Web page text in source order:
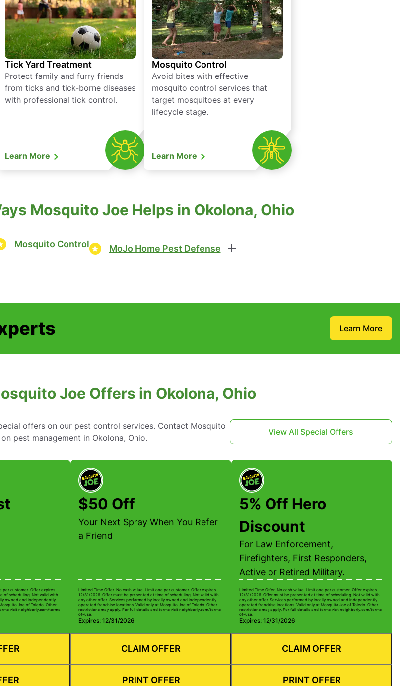
Tick Yard Treatment
Protect family and furry friends
from ticks and tick-borne diseases
with professional tick control.
Learn More
Mosquito Control
Avoid bites with effective
mosquito control services that
target mosquitoes at every
lifecycle stage.
Learn More
Mosquito Joe Helps in Okolona, Ohio
Mosquito Control MoJo Home Pest Defense
Learn More
Joe Offers in Okolona, Ohio
offers on our pest control services. Contact Mosquito
pest management in Okolona, Ohio.
View All Special Offers
per customer. Offer expires
of scheduling. Not valid with
owned and independently
Joe of Toledo. Other
visit neighborly.com/terms-
$50 Off
Your Next Spray When You Refer
a Friend
Limited Time Offer. No cash value. Limit one per customer. Offer expires
12/31/2026. Offer must be presented at time of scheduling. Not valid with
any other offer. Services performed by locally owned and independently
operated franchise locations. Valid only at Mosquito Joe of Toledo. Other
restrictions may apply. For full details and terms visit neighborly.com/terms-
of-use.
Expires: 12/31/2026
CLAIM OFFER
PRINT OFFER
5% Off Hero
Discount
For Law Enforcement,
Firefighters, First Responders,
Active or Retired Military.
Limited Time Offer. No cash value. Limit one per customer. Offer expires
12/31/2026. Offer must be presented at time of scheduling. Not valid with
any other offer. Services performed by locally owned and independently
operated franchise locations. Valid only at Mosquito Joe of Toledo. Other
restrictions may apply. For full details and terms visit neighborly.com/terms-
of-use.
Expires: 12/31/2026
CLAIM OFFER
PRINT OFFER